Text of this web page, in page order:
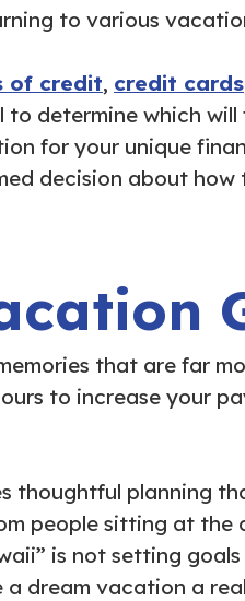
to various
of credit, credit cards
determine which
for your unique
decision about
that are far
to increase your
thoughtful planning
people sitting at the
is not setting
dream vacation a